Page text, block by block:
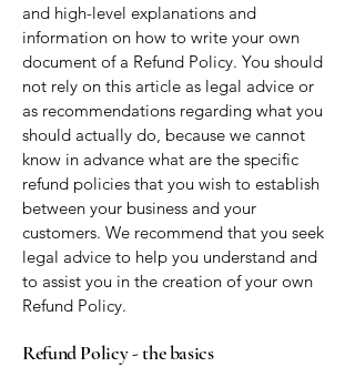
and high-level explanations and
information on how to write your own
document of a Refund Policy. You should
not rely on this article as legal advice or
as recommendations regarding what you
should actually do, because we cannot
know in advance what are the specific
refund policies that you wish to establish
between your business and your
customers. We recommend that you seek
legal advice to help you understand and
to assist you in the creation of your own
Refund Policy.
Refund Policy - the basics